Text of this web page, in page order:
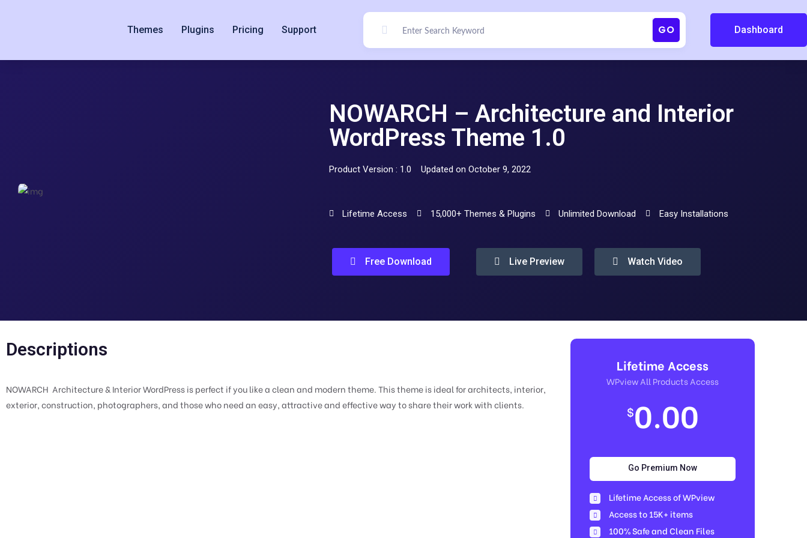
Themes Plugins Pricing Support GO Dashboard
NOWARCH – Architecture and Interior
WordPress Theme 1.0
Product Version : 1.0 Updated on October 9, 2022
Lifetime Access 15,000+ Themes & Plugins Unlimited Download Easy Installations
Free Download Live Preview Watch Video
Descriptions
NOWARCH  Architecture & Interior WordPress is perfect if you like a clean and modern theme. This theme is ideal for architects, interior,
exterior, construction, photographers, and those who need an easy, attractive and effective way to share their work with clients.
Lifetime Access
WPview All Products Access
$0.00
Go Premium Now
Lifetime Access of WPview
Access to 15K+ items
100% Safe and Clean Files​